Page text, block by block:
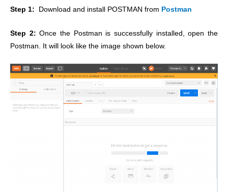
Step 1: Download and install POSTMAN from Postman
Step 2:Once the Postman is successfully installed, open the
Postman. It will look like the image shown below.